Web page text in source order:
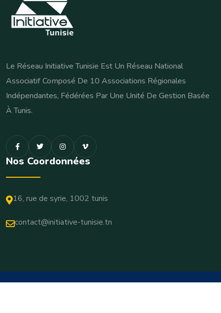
Le Réseau Initiative Tunisie Est Un Réseau National
Associatif Composé De 10 Associations Régionales
Indépendantes, Fédérées Par Une Unité De Gestion Basée
À Tunis.
Nos Coordonnées
16, rue de syrie, 1002 tunis
contact@initiative-tunisie.tn